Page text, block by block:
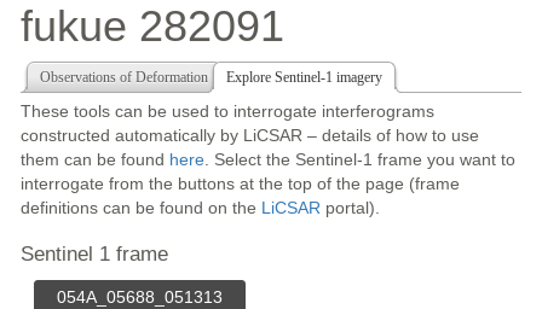
fukue 282091
Observations of Deformation Explore Sentinel-1 imagery
These tools can be used to interrogate interferograms
constructed automatically by LiCSAR – details of how to use
them can be found here . Select the Sentinel-1 frame you want to
interrogate from the buttons at the top of the page (frame
definitions can be found on the LiCSAR portal).
Sentinel 1 frame
054A_05688_051313